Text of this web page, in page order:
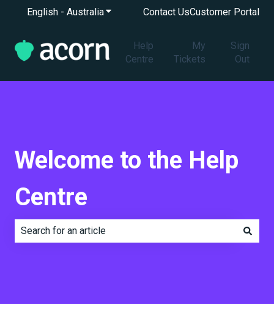
English - AustraliaShow submenu for translations
Contact UsCustomer Portal
Help
Centre
My
Tickets
Sign
Out
Welcome to the Help
Centre